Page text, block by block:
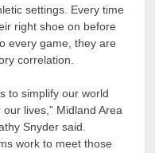
settings. Every time
right shoe on before
every game, they are
correlation.
to simplify our world
lives,” Midland Area
Snyder said.
work to meet those